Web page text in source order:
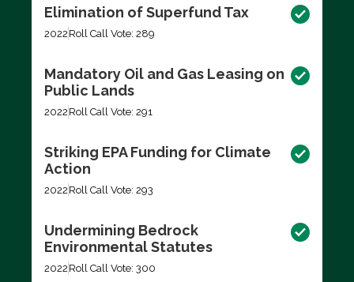
Elimination of Superfund Tax
2022 Roll Call Vote: 289
Mandatory Oil and Gas Leasing on
Public Lands
2022 Roll Call Vote: 291
Striking EPA Funding for Climate
Action
2022 Roll Call Vote: 293
Undermining Bedrock
Environmental Statutes
2022 Roll Call Vote: 300